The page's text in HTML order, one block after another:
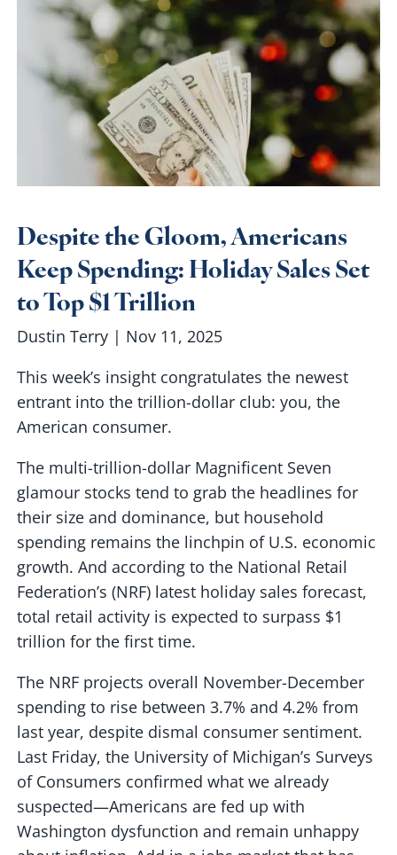
Despite the Gloom, Americans
Keep Spending: Holiday Sales Set
to Top $1 Trillion
Dustin Terry | Nov 11, 2025
This week’s insight congratulates the newest
entrant into the trillion-dollar club: you, the
American consumer.
The multi-trillion-dollar Magnificent Seven
glamour stocks tend to grab the headlines for
their size and dominance, but household
spending remains the linchpin of U.S. economic
growth. And according to the National Retail
Federation’s (NRF) latest holiday sales forecast,
total retail activity is expected to surpass $1
trillion for the first time.
The NRF projects overall November-December
spending to rise between 3.7% and 4.2% from
last year, despite dismal consumer sentiment.
Last Friday, the University of Michigan’s Surveys
of Consumers confirmed what we already
suspected—Americans are fed up with
Washington dysfunction and remain unhappy